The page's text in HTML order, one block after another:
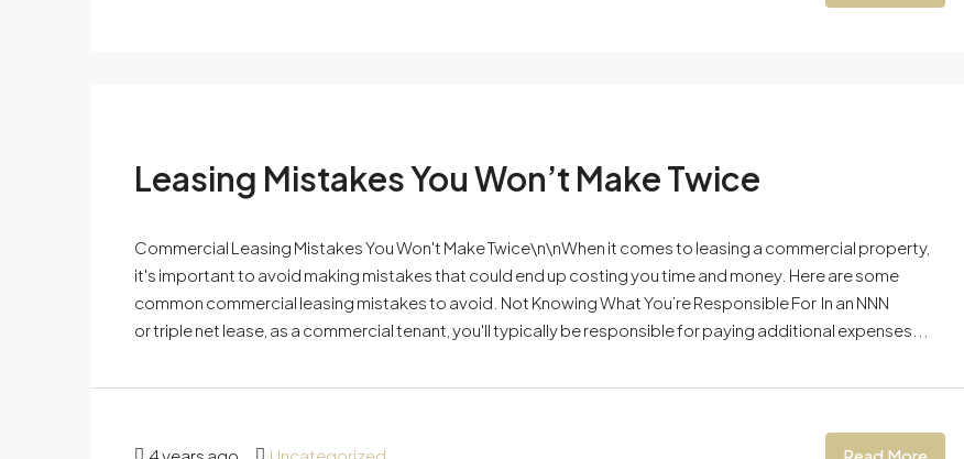
Leasing Mistakes You Won’t Make Twice
Commercial Leasing Mistakes You Won't Make Twice\n\nWhen it comes to leasing a commercial property,
it's important to avoid making mistakes that could end up costing you time and money. Here are some
common commercial leasing mistakes to avoid. Not Knowing What You’re Responsible For In an NNN
or triple net lease, as a commercial tenant, you'll typically be responsible for paying additional expenses...